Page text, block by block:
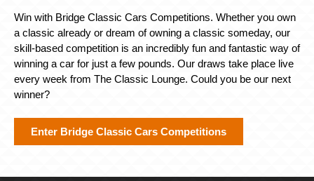
Win with Bridge Classic Cars Competitions. Whether you own
a classic already or dream of owning a classic someday, our
skill-based competition is an incredibly fun and fantastic way of
winning a car for just a few pounds. Our draws take place live
every week from The Classic Lounge. Could you be our next
winner?
Enter Bridge Classic Cars Competitions